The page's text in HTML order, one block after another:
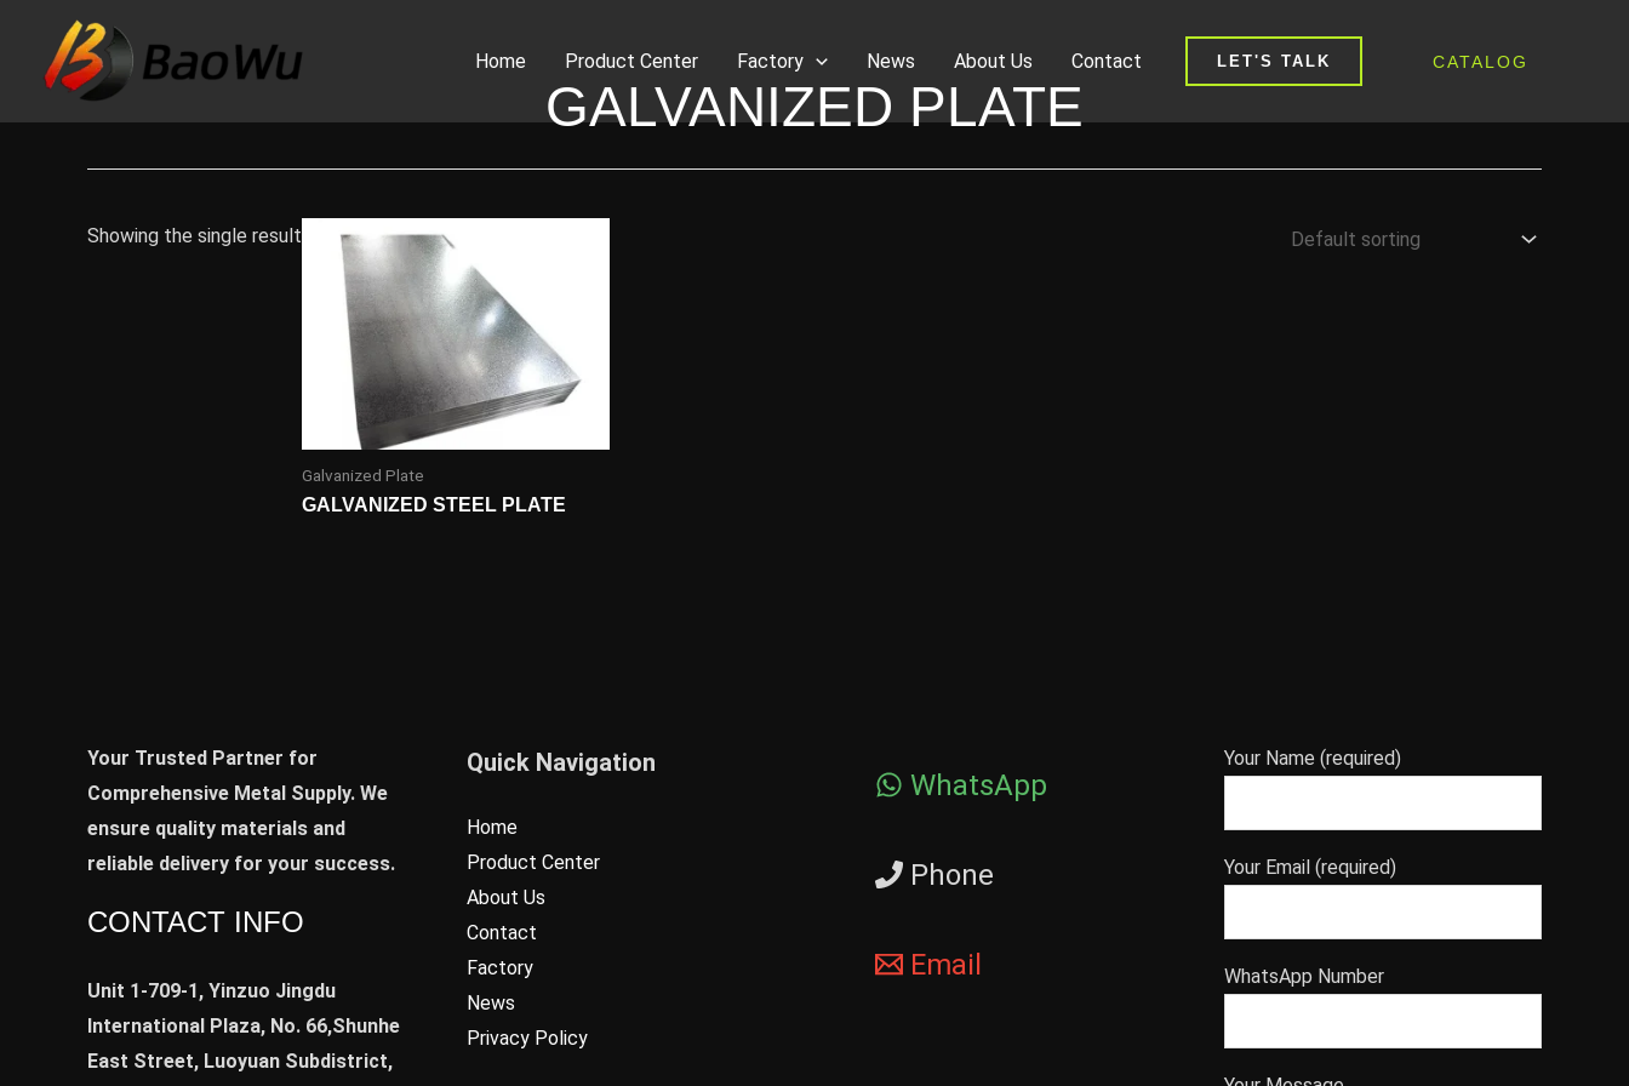
content
Home Product Center Factory News About Us Contact LET'S TALK CATALOG
GALVANIZED PLATE
Showing the single result
Galvanized Plate
GALVANIZED STEEL PLATE
Your Trusted Partner for
Comprehensive Metal Supply. We
ensure quality materials and
reliable delivery for your success.
CONTACT INFO
Unit 1-709-1, Yinzuo Jingdu
International Plaza, No. 66,Shunhe
East Street, Luoyuan Subdistrict,
Quick Navigation
Home
Product Center
About Us
Contact
Factory
News
Privacy Policy
WhatsApp
Phone
Email
Your Name (required)
Your Email (required)
WhatsApp Number